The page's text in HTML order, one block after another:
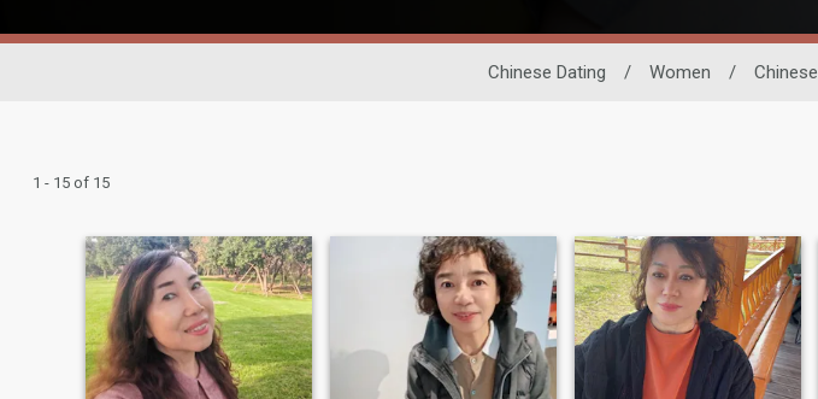
Chinese Dating / Women / Chinese
1 - 15 of 15